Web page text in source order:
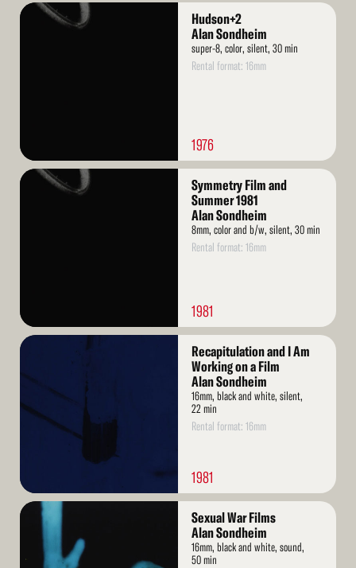
Read
Hudson+2
Alan Sondheim
super-8, color, silent, 30 min
Rental format: 16mm
1976
Read
Symmetry Film and
Summer 1981
Alan Sondheim
8mm, color and b/w, silent, 30 min
Rental format: 16mm
1981
Read
Recapitulation and I Am
Working on a Film
Alan Sondheim
16mm, black and white, silent,
22 min
Rental format: 16mm
1981
Read
Sexual War Films
Alan Sondheim
16mm, black and white, sound,
50 min